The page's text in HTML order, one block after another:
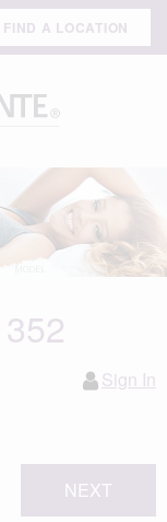
Sign In
NEXT
FIND A LOCATION